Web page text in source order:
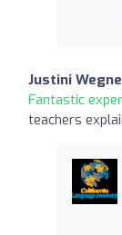
Justini
Fantastic
teachers